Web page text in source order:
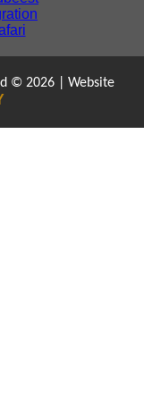
© 2026 | Website